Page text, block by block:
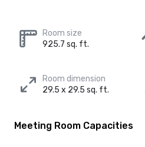
Room size
925.7 sq. ft.
Room dimension
29.5 x 29.5 sq. ft.
Meeting Room Capacities